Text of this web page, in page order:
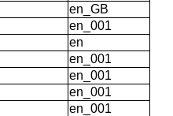
en_GB
en_001
en
en_001
en_001
en_001
en_001